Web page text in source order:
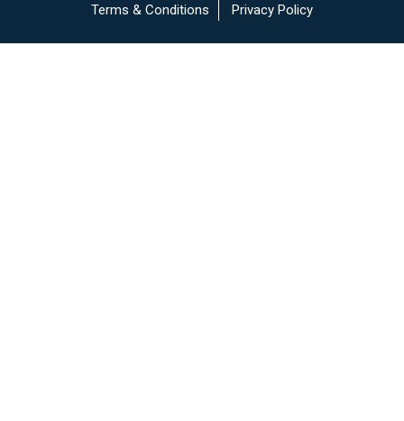
Terms & Conditions Privacy Policy